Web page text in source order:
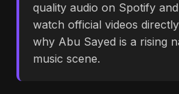
quality audio on Spotify
watch official videos
why Abu Sayed is a rising
music scene.